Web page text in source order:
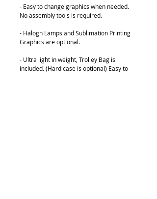
- Easy to change graphics when needed.
No assembly tools is required.
- Halogn Lamps and Sublimation Printing
Graphics are optional.
- Ultra light in weight, Trolley Bag is
included. (Hard case is optional) Easy to